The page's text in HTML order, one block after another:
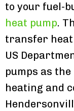
to your fuel-
heat pump.
transfer heat
US
pumps as
heating and